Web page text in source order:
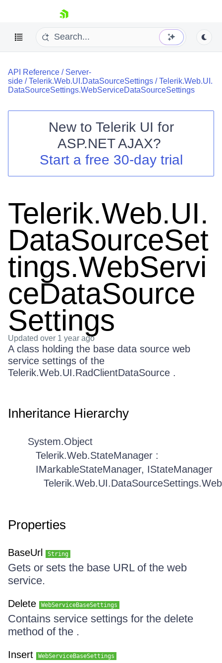
skip navigation
Shopping cart
Login
API Reference / Server-
side /Telerik.Web.UI.DataSourceSettings /Telerik.Web.UI.
DataSourceSettings.WebServiceDataSourceSettings
New to Telerik UI for
ASP.NET AJAX?
Start a free 30-day trial
Telerik.Web.UI.
DataSourceSet
tings.WebServi
ceDataSource
Settings
Updated over 1 year ago
A class holding the base data source web
service settings of the
Telerik.Web.UI.RadClientDataSource .
Inheritance Hierarchy
System.Object
Telerik.Web.StateManager :
IMarkableStateManager, IStateManager
Properties
BaseUrl String
Gets or sets the base URL of the web
service.
Delete WebServiceBaseSettings
Contains service settings for the delete
method of the .
Insert WebServiceBaseSettings